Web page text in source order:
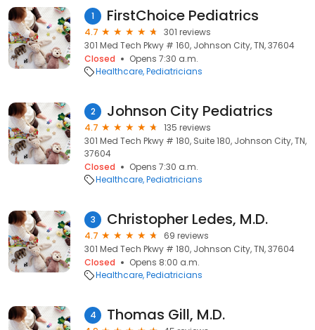
1 FirstChoice Pediatrics
4.7
301 reviews
301 Med Tech Pkwy # 160, Johnson City, TN, 37604
Closed
Opens 7:30 a.m.
Healthcare Pediatricians
2 Johnson City Pediatrics
4.7
135 reviews
301 Med Tech Pkwy # 180, Suite 180, Johnson City, TN,
37604
Closed
Opens 7:30 a.m.
Healthcare Pediatricians
3 Christopher Ledes, M.D.
4.7
69 reviews
301 Med Tech Pkwy # 180, Johnson City, TN, 37604
Closed
Opens 8:00 a.m.
Healthcare Pediatricians
4 Thomas Gill, M.D.